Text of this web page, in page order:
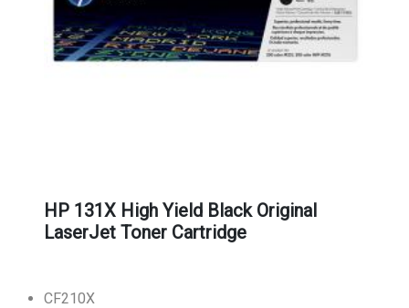
HP 131X High Yield Black Original
LaserJet Toner Cartridge
CF210X